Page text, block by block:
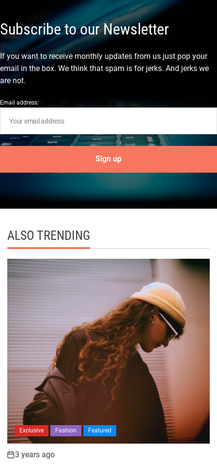
Subscribe to our Newsletter
If you want to receive monthly updates from us just pop your
email in the box. We think that spam is for jerks. And jerks we
are not.
Email address:
ALSO TRENDING
Exclusive Fashion Featured
3 years ago